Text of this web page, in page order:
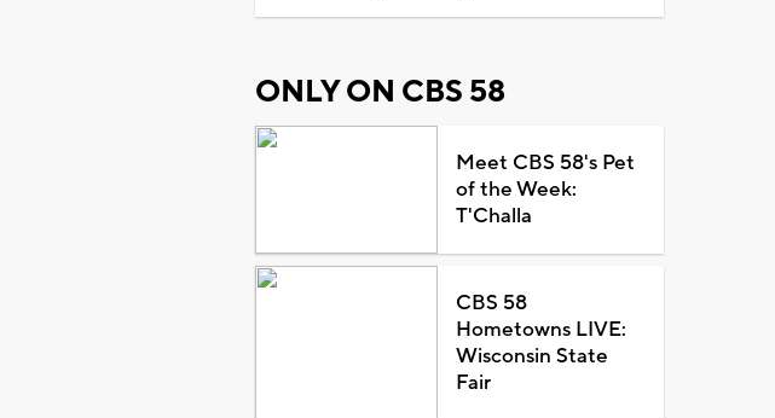
ONLY ON CBS 58
Meet CBS 58's Pet
of the Week:
T'Challa
CBS 58
Hometowns LIVE:
Wisconsin State
Fair